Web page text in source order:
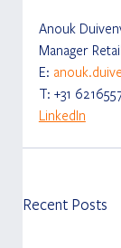
Anouk
Manager Retail
E:
T: +31
LinkedIn
Recent Posts